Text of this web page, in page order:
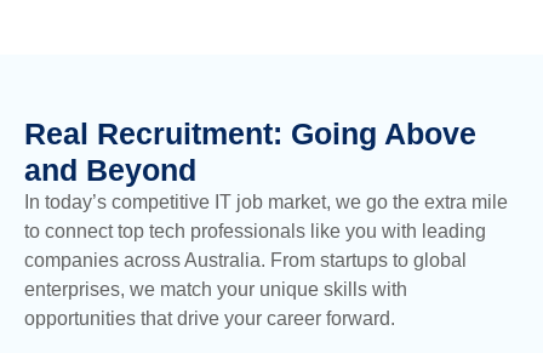
Real Recruitment: Going Above
and Beyond
In today’s competitive IT job market, we go the extra mile
to connect top tech professionals like you with leading
companies across Australia. From startups to global
enterprises, we match your unique skills with
opportunities that drive your career forward.